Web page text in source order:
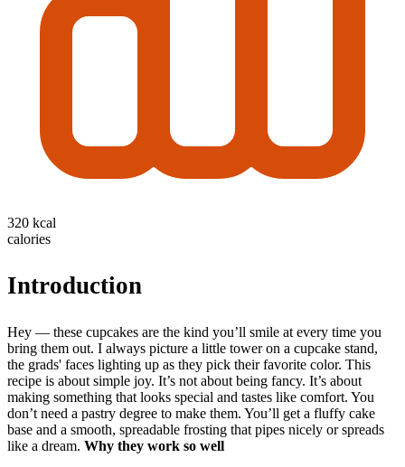
320 kcal
calories
Introduction
Hey — these cupcakes are the kind you’ll smile at every time you
bring them out. I always picture a little tower on a cupcake stand,
the grads' faces lighting up as they pick their favorite color. This
recipe is about simple joy. It’s not about being fancy. It’s about
making something that looks special and tastes like comfort. You
don’t need a pastry degree to make them. You’ll get a fluffy cake
base and a smooth, spreadable frosting that pipes nicely or spreads
like a dream. Why they work so well